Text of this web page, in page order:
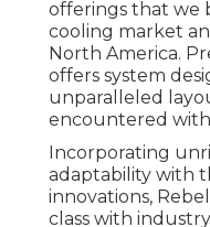
offerings that we
cooling market
North America.
offers system
unparalleled
encountered
Incorporating
adaptability with
innovations,
class with